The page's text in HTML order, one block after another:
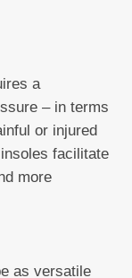
a
– in terms
or injured
facilitate
more
as versatile